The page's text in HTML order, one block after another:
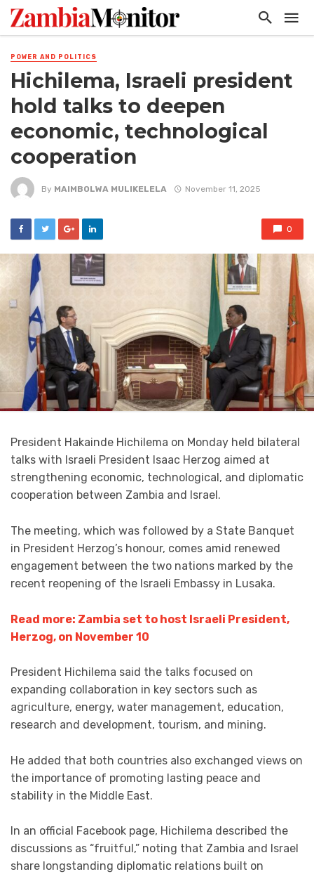
POWER AND POLITICS
Hichilema, Israeli president
hold talks to deepen
economic, technological
cooperation
By MAIMBOLWA MULIKELELA November 11, 2025
0
President Hakainde Hichilema on Monday held bilateral
talks with Israeli President Isaac Herzog aimed at
strengthening economic, technological, and diplomatic
cooperation between Zambia and Israel.
The meeting, which was followed by a State Banquet
in President Herzog’s honour, comes amid renewed
engagement between the two nations marked by the
recent reopening of the Israeli Embassy in Lusaka.
Read more: Zambia set to host Israeli President,
Herzog, on November 10
President Hichilema said the talks focused on
expanding collaboration in key sectors such as
agriculture, energy, water management, education,
research and development, tourism, and mining.
He added that both countries also exchanged views on
the importance of promoting lasting peace and
stability in the Middle East.
In an official Facebook page, Hichilema described the
discussions as “fruitful,” noting that Zambia and Israel
share longstanding diplomatic relations built on